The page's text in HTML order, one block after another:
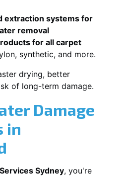
extraction systems for
removal
for all carpet
synthetic, and more.
drying, better
of long-term damage.
Damage
in
Sydney, you're